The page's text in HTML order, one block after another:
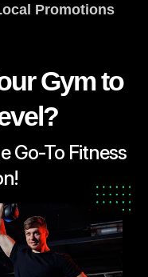
Promotions
Gym to
Go-To Fitness